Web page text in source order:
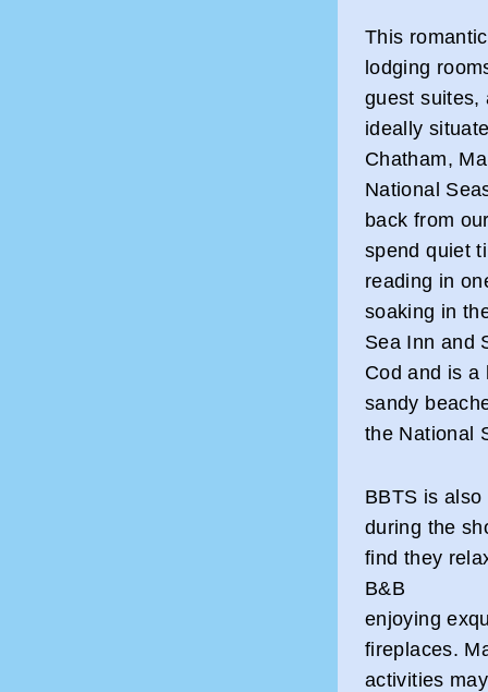
This
lodging
guest suites,
ideally
Chatham,
National
back from
spend quiet
reading in
soaking in
Sea Inn and
Cod and is a
sandy
the National
BBTS is
during the
find they
B&B
enjoying
fireplaces.
activities